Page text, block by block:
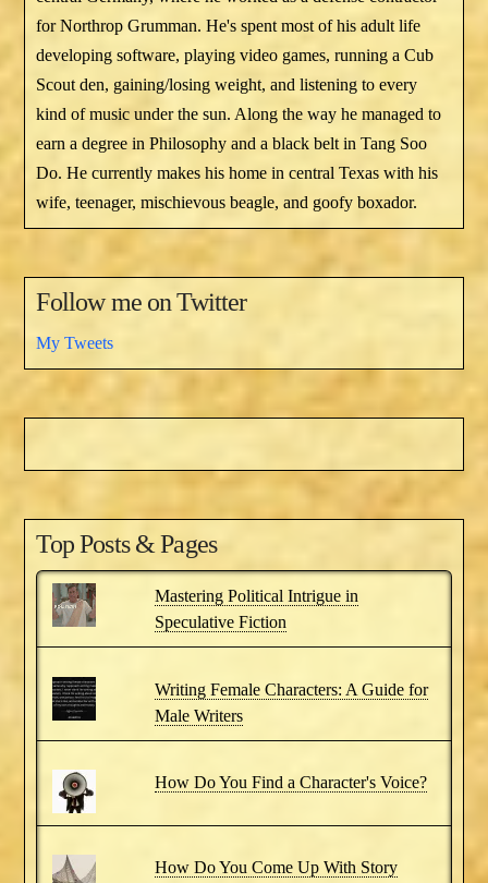
for Northrop Grumman. He's spent most of his adult life
developing software, playing video games, running a Cub
Scout den, gaining/losing weight, and listening to every
kind of music under the sun. Along the way he managed to
earn a degree in Philosophy and a black belt in Tang Soo
Do. He currently makes his home in central Texas with his
wife, teenager, mischievous beagle, and goofy boxador.
Follow me on Twitter
My Tweets
Top Posts & Pages
Mastering Political Intrigue in
Speculative Fiction
Writing Female Characters: A Guide for
Male Writers
How Do You Find a Character's Voice?
How Do You Come Up With Story